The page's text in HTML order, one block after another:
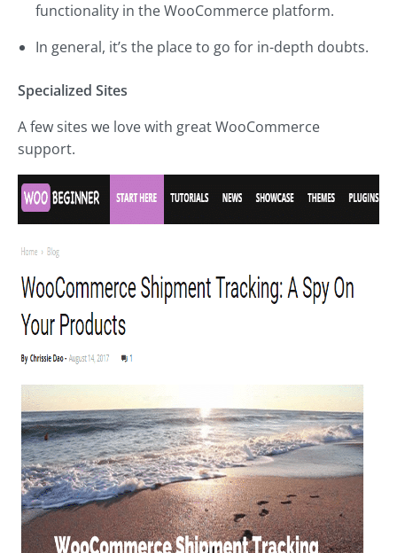
functionality in the WooCommerce platform.
In general, it’s the place to go for in-depth doubts.
Specialized Sites
A few sites we love with great WooCommerce
support.